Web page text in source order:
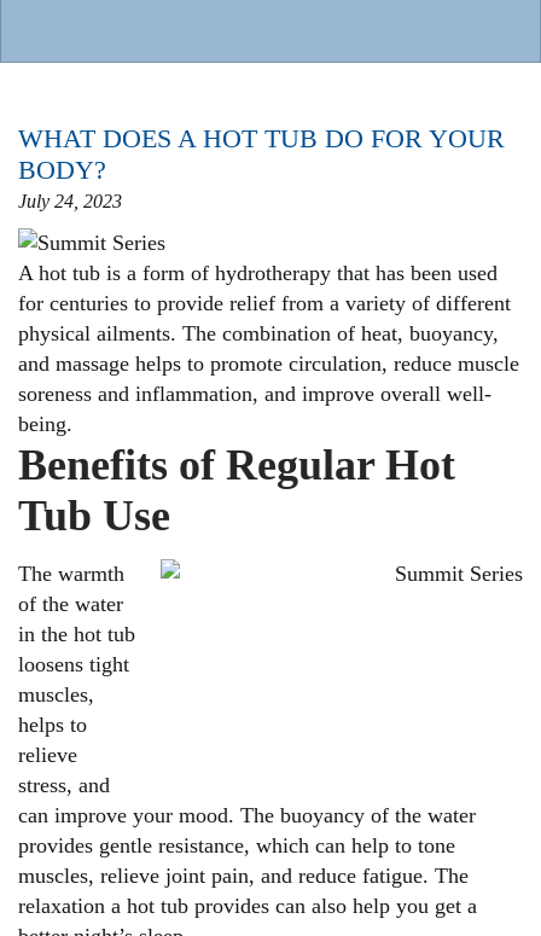
WHAT DOES A HOT TUB DO FOR YOUR
BODY?
July 24, 2023
A hot tub is a form of hydrotherapy that has been used
for centuries to provide relief from a variety of different
physical ailments. The combination of heat, buoyancy,
and massage helps to promote circulation, reduce muscle
soreness and inflammation, and improve overall well-
being.
Benefits of Regular Hot
Tub Use
The warmth
of the water
in the hot tub
loosens tight
muscles,
helps to
relieve
stress, and
can improve your mood. The buoyancy of the water
provides gentle resistance, which can help to tone
muscles, relieve joint pain, and reduce fatigue. The
relaxation a hot tub provides can also help you get a